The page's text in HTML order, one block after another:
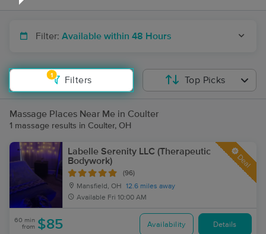
Filter: Available within 48 Hours
1
Filters Top Picks
Massage Places Near Me in Coulter
1 massage results in Coulter, OH
Labelle Serenity LLC (Therapeutic
Bodywork)
(96)
Mansfield, OH
12.6 miles away
Available Fri 10:00 AM
Deal
60 min
from $85 Availability Details